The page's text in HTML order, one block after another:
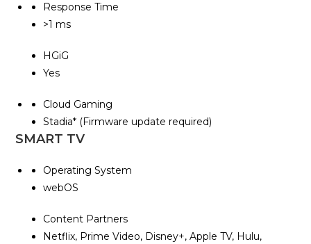
Response Time
>1 ms
HGiG
Yes
Cloud Gaming
Stadia* (Firmware update required)
SMART TV
Operating System
webOS
Content Partners
Netflix, Prime Video, Disney+, Apple TV, Hulu,